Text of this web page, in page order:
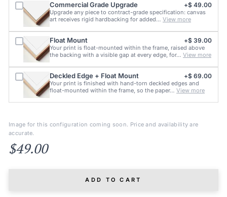
Commercial Grade Upgrade +$ 49.00
Upgrade any piece to contract-grade specification: canvas
art receives rigid hardbacking for added… View more
Float Mount +$ 39.00
Your print is float-mounted within the frame, raised above
the backing with a visible gap at every edge, for… View more
Deckled Edge + Float Mount +$ 69.00
Your print is finished with hand-torn deckled edges and
float-mounted within the frame, so the paper… View more
Image for this configuration coming soon. Price and availability are
accurate.
$49.00
ADD TO CART